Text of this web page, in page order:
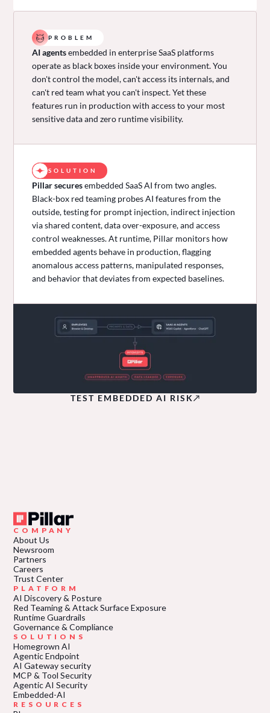
PROBLEM
AI agentsembedded in enterprise SaaS platforms
operate as black boxes inside your environment. You
don't control the model, can't access its internals, and
can't red team what you can't inspect. Yet these
features run in production with access to your most
sensitive data and zero runtime visibility.
SOLUTION
Pillar securesembedded SaaS AI from two angles.
Black-box red teaming probes AI features from the
outside, testing for prompt injection, indirect injection
via shared content, data over-exposure, and access
control weaknesses. At runtime, Pillar monitors how
embedded agents behave in production, flagging
anomalous access patterns, manipulated responses,
and behavior that deviates from expected baselines.
TEST EMBEDDED AI RISK
COMPANY
About Us
Newsroom
Partners
Careers
Trust Center
PLATFORM
AI Discovery & Posture
Red Teaming & Attack Surface Exposure
Runtime Guardrails
Governance & Compliance
SOLUTIONS
Homegrown AI
Agentic Endpoint
AI Gateway security
MCP & Tool Security
Agentic AI Security
Embedded-AI
RESOURCES